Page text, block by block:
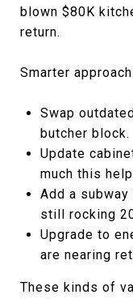
blown $80K
return.
Smarter approach:
Swap
butcher block.
Update
much this
Add a
still rocking
Upgrade to
are nearing
These kinds of